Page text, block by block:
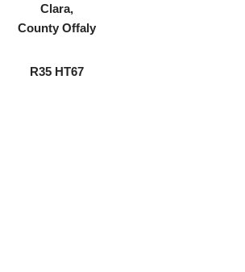
Clara,
County Offaly
R35 HT67